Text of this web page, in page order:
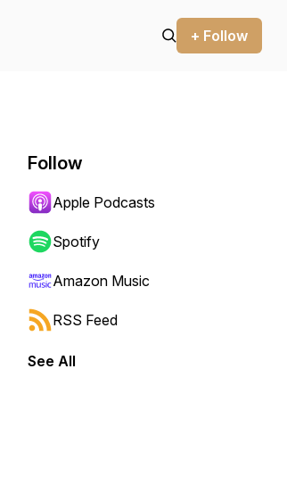
+ Follow
forward or backward.
Follow
Apple Podcasts
Spotify
Amazon Music
RSS Feed
See All